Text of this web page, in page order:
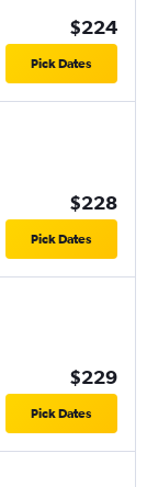
$224
Pick Dates
$228
Pick Dates
$229
Pick Dates